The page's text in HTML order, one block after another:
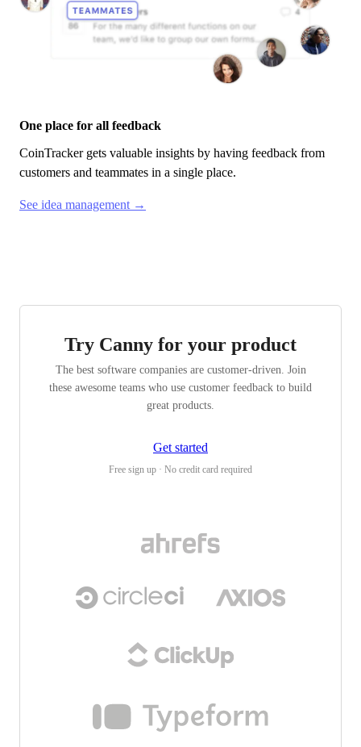
One place for all feedback
CoinTrackergets valuable insights by having feedback from
customers and teammates in a single place.
See idea management →
Try Canny for your product
The best software companies are customer-driven. Join
these awesome teams who use customer feedback to build
great products.
Get started
Free sign up · No credit card required